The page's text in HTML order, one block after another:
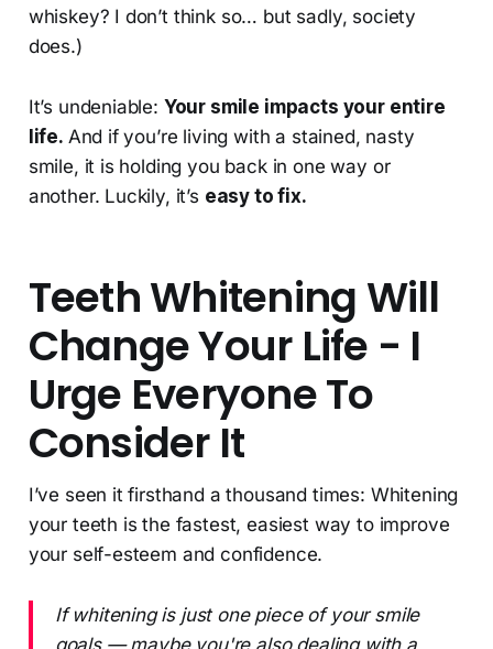
whiskey? I don’t think so… but sadly, society
does.)
It’s undeniable: Your smile impacts your entire
life. And if you’re living with a stained, nasty
smile, it is holding you back in one way or
another. Luckily, it’s easy to fix.
Teeth Whitening Will
Change Your Life - I
Urge Everyone To
Consider It
I’ve seen it firsthand a thousand times: Whitening
your teeth is the fastest, easiest way to improve
your self-esteem and confidence.
If whitening is just one piece of your smile